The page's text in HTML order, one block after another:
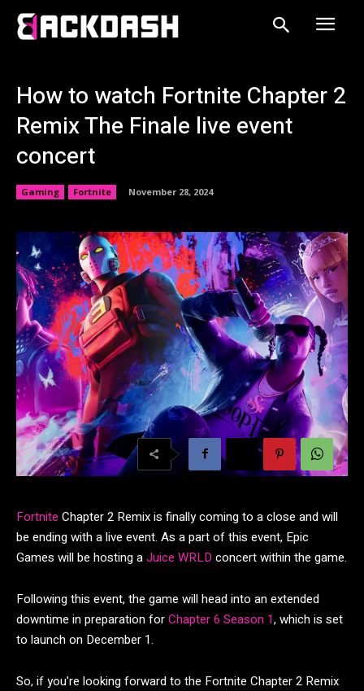
How to watch Fortnite Chapter 2
Remix The Finale live event
concert
Gaming Fortnite November 28, 2024
Fortnite Chapter 2 Remix is finally coming to a close and will
be ending with a live event. As a part of this event, Epic
Games will be hosting aJuice WRLD concert within the game.
Following this event, the game will head into an extended
downtime in preparation forChapter 6 Season 1, which is set
to launch on December 1.
So, if you’re looking forward to the Fortnite Chapter 2 Remix